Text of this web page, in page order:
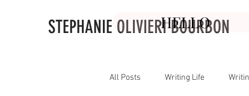
STEPHANIE OLIVIERI BOURBON
HELLO
All Posts Writing Life